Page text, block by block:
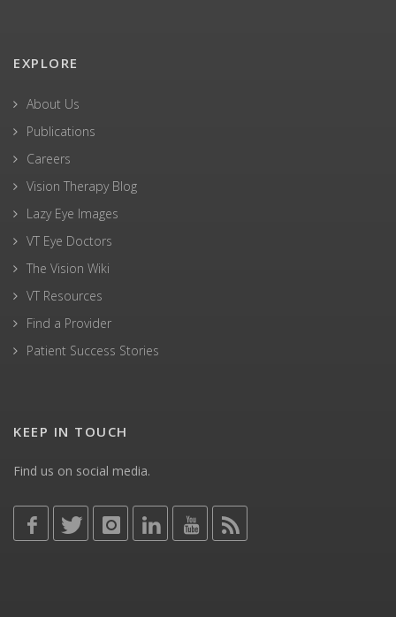
EXPLORE
About Us
Publications
Careers
Vision Therapy Blog
Lazy Eye Images
VT Eye Doctors
The Vision Wiki
VT Resources
Find a Provider
Patient Success Stories
KEEP IN TOUCH
Find us on social media.